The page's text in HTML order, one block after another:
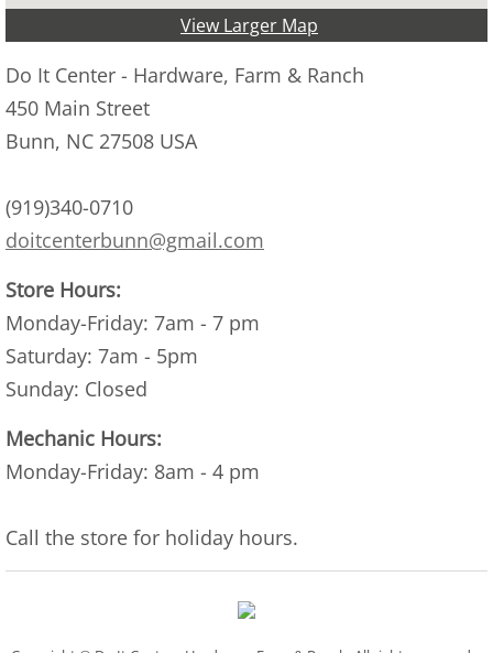
View Larger Map
Do It Center - Hardware, Farm & Ranch
450 Main Street
Bunn, NC 27508 USA
(919)340-0710
doitcenterbunn@gmail.com
Store Hours:
Monday-Friday: 7am - 7 pm​
Saturday: 7am - 5pm
Sunday: Closed
Mechanic Hours:
Monday-Friday: 8am - 4 pm
Call the store for holiday hours.